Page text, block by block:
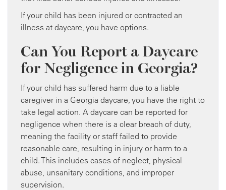
If your child has been injured or contracted an
illness at daycare, you have options.
Can You Report a Daycare
for Negligence in Georgia?
If your child has suffered harm due to a liable
caregiver in a Georgia daycare, you have the right to
take legal action. A daycare can be reported for
negligence when there is a clear breach of duty,
meaning the facility or staff failed to provide
reasonable care, resulting in injury or harm to a
child. This includes cases of neglect, physical
abuse, unsanitary conditions, and improper
supervision.